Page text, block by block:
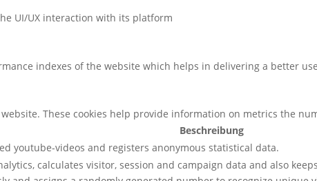
UI/UX interaction with its platform
indexes of the website which helps in delivering a better
These cookies help provide information on metrics the
Beschreibung
youtube-videos and registers anonymous statistical data.
calculates visitor, session and campaign data and also